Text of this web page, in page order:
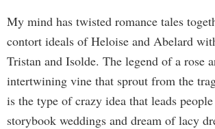
My mind has twisted romance tales
contort ideals of Heloise and Abelard
Tristan and Isolde. The legend of a rose
intertwining vine that sprout from the
is the type of crazy idea that leads
storybook weddings and dream of lacy